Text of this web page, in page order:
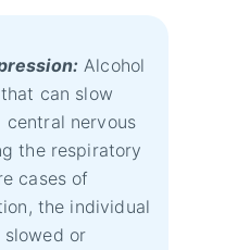
Alcohol
can slow
central nervous
the respiratory
cases of
the individual
slowed or